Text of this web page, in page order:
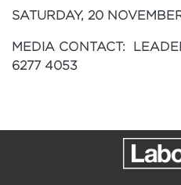
SATURDAY, 20
MEDIA CONTACT:
6277 4053